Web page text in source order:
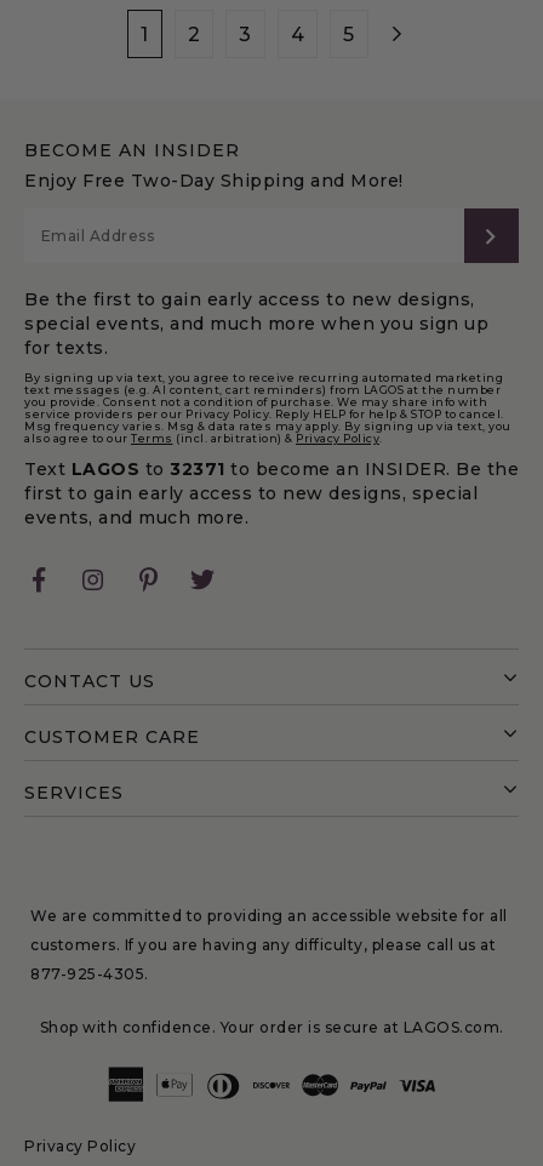
1 2 3 4 5
CONTACT US
CUSTOMER CARE
SERVICES
BECOME AN INSIDER
Enjoy Free Two-Day Shipping and More!
Be the first to gain early access to new designs,
special events, and much more when you sign up
for texts.
By signing up via text, you agree to receive recurring automated marketing
text messages (e.g. AI content, cart reminders) from LAGOS at the number
you provide. Consent not a condition of purchase. We may share info with
service providers per our Privacy Policy. Reply HELP for help & STOP to cancel.
Msg frequency varies. Msg & data rates may apply. By signing up via text, you
also agree to our Terms (incl. arbitration) & Privacy Policy
Text LAGOS to 32371 to become an INSIDER. Be the
first to gain early access to new designs, special
events, and much more.
FacebookInstagramPinterest
We are committed to providing an accessible website for all
customers. If you are having any difficulty, please call us at
877-925-4305.
Privacy Policy
Shop with confidence. Your order is secure at LAGOS.com.